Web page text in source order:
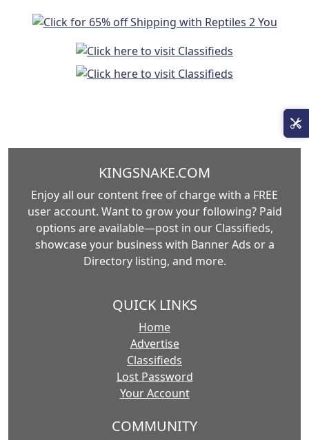
KINGSNAKE.COM
Enjoy all our content free of charge with a FREE
user account. Want to grow your following? Paid
options are available—post in our Classifieds,
showcase your business with Banner Ads or a
Directory listing, and more.
QUICK LINKS
Home
Advertise
Classifieds
Lost Password
Your Account
COMMUNITY